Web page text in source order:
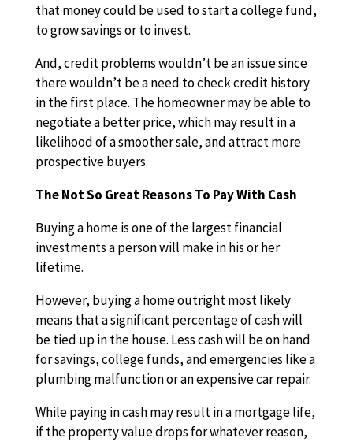
that money could be used to start a college fund,
to grow savings or to invest.
And, credit problems wouldn’t be an issue since
there wouldn’t be a need to check credit history
in the first place. The homeowner may be able to
negotiate a better price, which may result in a
likelihood of a smoother sale, and attract more
prospective buyers.
The Not So Great Reasons To Pay With Cash
Buying a home is one of the largest financial
investments a person will make in his or her
lifetime.
However, buying a home outright most likely
means that a significant percentage of cash will
be tied up in the house. Less cash will be on hand
for savings, college funds, and emergencies like a
plumbing malfunction or an expensive car repair.
While paying in cash may result in a mortgage life,
if the property value drops for whatever reason,